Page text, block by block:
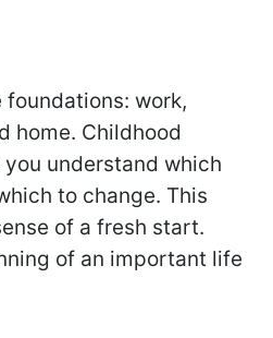
work,
home. Childhood
understand which
to change. This
of a fresh start.
of an important life